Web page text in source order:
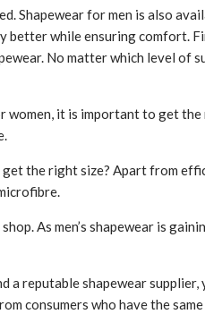
Shapewear for men is also
better while ensuring comfort.
No matter which level of
women, it is important to get
the right size? Apart from
As men’s shapewear is
a reputable shapewear
consumers who have the